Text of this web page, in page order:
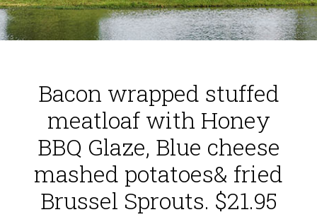
Bacon wrapped stuffed
meatloaf with Honey
BBQ Glaze, Blue cheese
mashed potatoes& fried
Brussel Sprouts. $21.95